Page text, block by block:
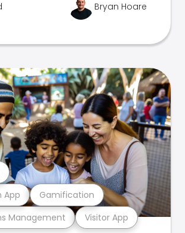
Bryan Hoare
Management Visitor App
App Gamification